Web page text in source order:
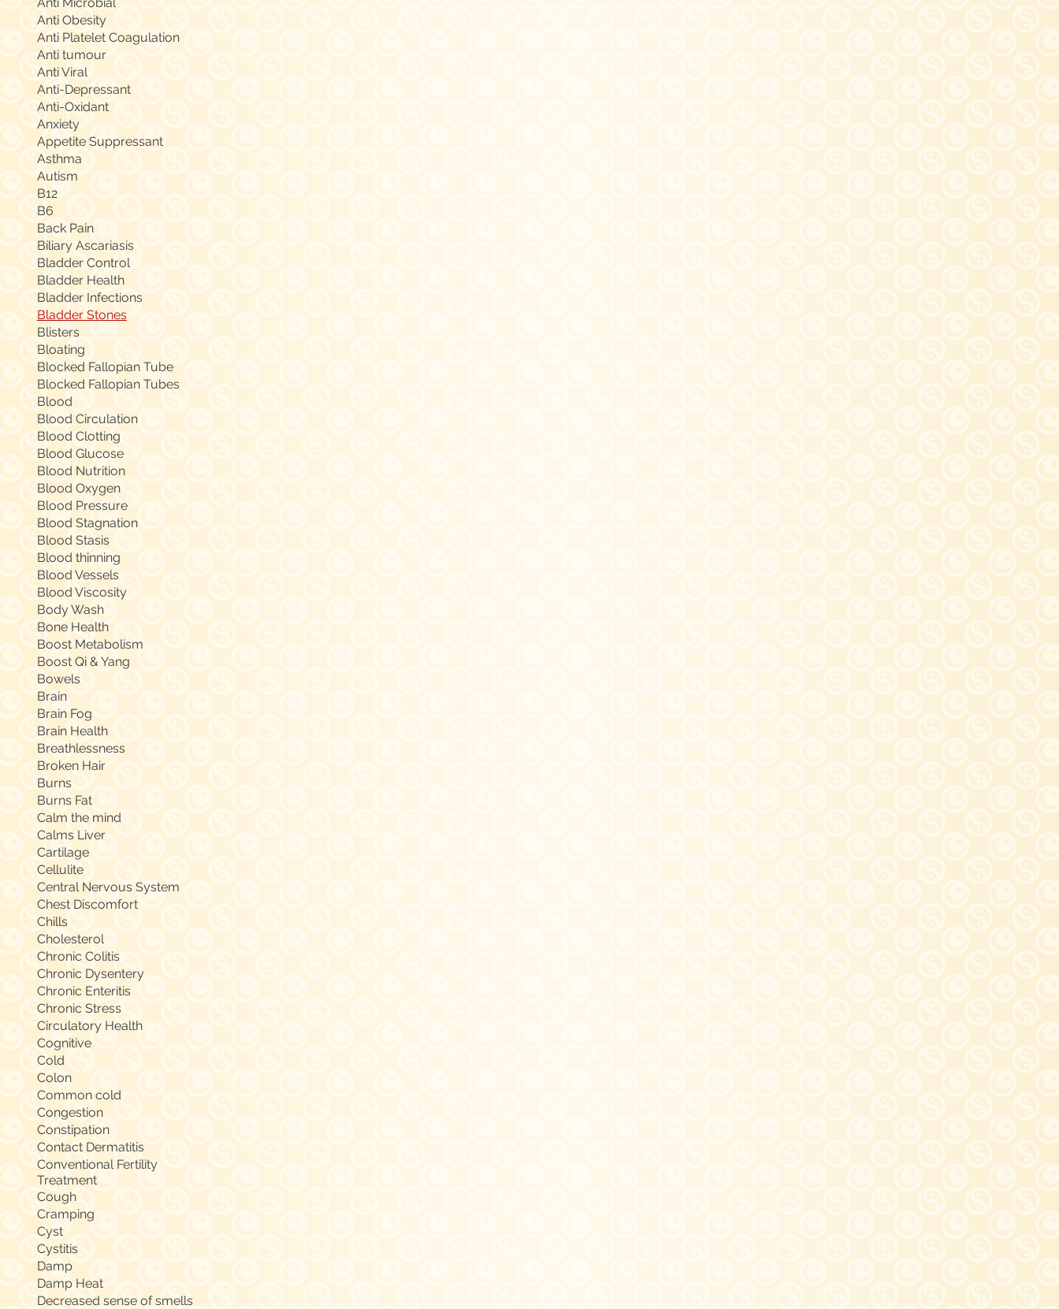
Anti Obesity
Anti Platelet Coagulation
Anti tumour
Anti Viral
Anti-Depressant
Anti-Oxidant
Anxiety
Appetite Suppressant
Asthma
Autism
B12
B6
Back Pain
Biliary Ascariasis
Bladder Control
Bladder Health
Bladder Infections
Bladder Stones
Blisters
Bloating
Blocked Fallopian Tube
Blocked Fallopian Tubes
Blood
Blood Circulation
Blood Clotting
Blood Glucose
Blood Nutrition
Blood Oxygen
Blood Pressure
Blood Stagnation
Blood Stasis
Blood thinning
Blood Vessels
Blood Viscosity
Body Wash
Bone Health
Boost Metabolism
Boost Qi & Yang
Bowels
Brain
Brain Fog
Brain Health
Breathlessness
Broken Hair
Burns
Burns Fat
Calm the mind
Calms Liver
Cartilage
Cellulite
Central Nervous System
Chest Discomfort
Chills
Cholesterol
Chronic Colitis
Chronic Dysentery
Chronic Enteritis
Chronic Stress
Circulatory Health
Cognitive
Cold
Colon
Common cold
Congestion
Constipation
Contact Dermatitis
Conventional Fertility
Treatment
Cough
Cramping
Cyst
Cystitis
Damp
Damp Heat
Decreased sense of smells